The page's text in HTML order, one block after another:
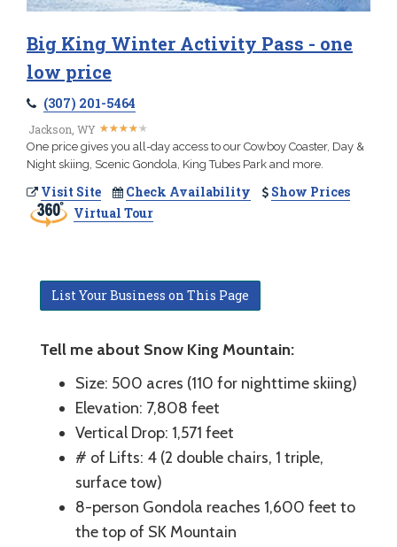
Big King Winter Activity Pass - one
low price
(307) 201-5464
Jackson, WY ★★★★★
★★★★★
One price gives you all-day access to our Cowboy Coaster, Day &
Night skiing, Scenic Gondola, King Tubes Park and more.
Visit Site Check Availability
Show Prices
Virtual Tour
List Your Business on This Page
Tell me about Snow King Mountain:
Size: 500 acres (110 for nighttime skiing)
Elevation: 7,808 feet
Vertical Drop: 1,571 feet
# of Lifts: 4 (2 double chairs, 1 triple,
surface tow)
8-person Gondola reaches 1,600 feet to
the top of SK Mountain